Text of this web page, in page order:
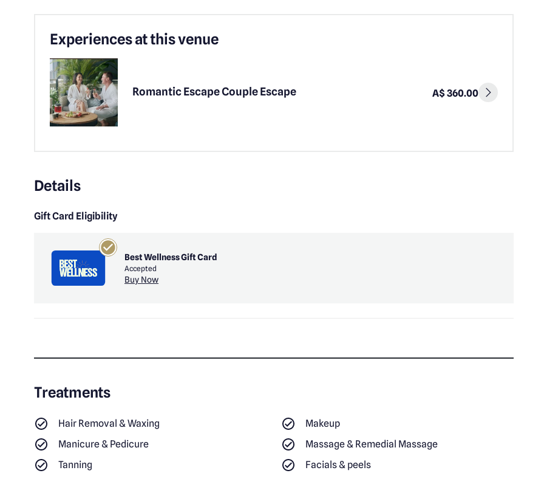
Experiences at this venue
Romantic Escape Couple Escape A$ 360.00
Details
Gift Card Eligibility
Best Wellness Gift Card
Accepted
Buy Now
Treatments
Hair Removal & Waxing
Makeup
Manicure & Pedicure
Massage & Remedial Massage
Tanning
Facials & peels